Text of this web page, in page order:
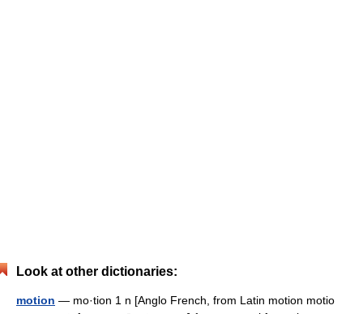
Look at other dictionaries:
motion — mo·tion 1 n [Anglo French, from Latin motion motio